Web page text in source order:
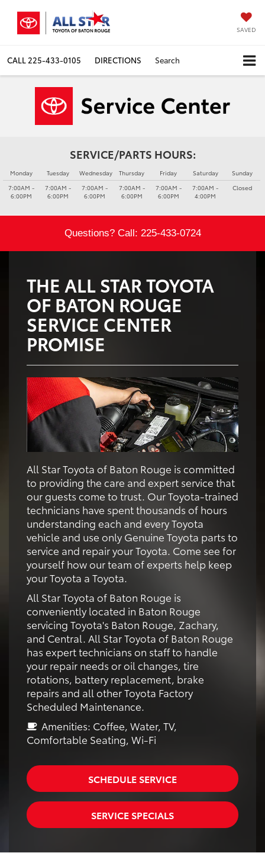
SAVED
CALL 225-433-0105 DIRECTIONS Search
SERVICE/PARTS HOURS:
Monday
7:00AM -
6:00PM
Tuesday
7:00AM -
6:00PM
Wednesday
7:00AM -
6:00PM
Thursday
7:00AM -
6:00PM
Friday
7:00AM -
6:00PM
Saturday
7:00AM -
4:00PM
Sunday
Closed
Questions? Call: 225-433-0724
THE ALL STAR TOYOTA
OF BATON ROUGE
SERVICE CENTER
PROMISE
All Star Toyota of Baton Rouge is committed
to providing the care and expert service that
our guests come to trust. Our Toyota-trained
technicians have spent thousands of hours
understanding each and every Toyota
vehicle and use only Genuine Toyota parts to
service and repair your Toyota. Come see for
yourself how our team of experts help keep
your Toyota a Toyota.
All Star Toyota of Baton Rouge is
conveniently located in Baton Rouge
servicing Toyota's Baton Rouge, Zachary,
and Central. All Star Toyota of Baton Rouge
has expert technicians on staff to handle
your repair needs or oil changes, tire
rotations, battery replacement, brake
repairs and all other Toyota Factory
Scheduled Maintenance.
Amenities: Coffee, Water, TV,
Comfortable Seating, Wi-Fi
SCHEDULE SERVICE
SERVICE SPECIALS